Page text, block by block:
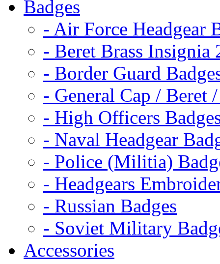
Badges
- Air Force Headgear
- Beret Brass Insignia
- Border Guard
- General Cap / Beret
- High Officers
- Naval Headgear
- Police (Militia)
- Headgears
- Russian Badges
- Soviet Military
Accessories